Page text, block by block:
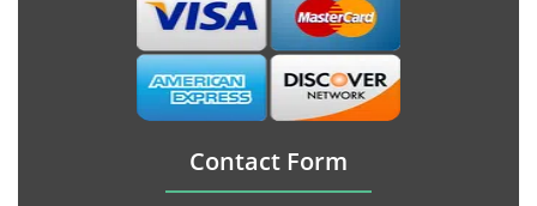
Contact Form